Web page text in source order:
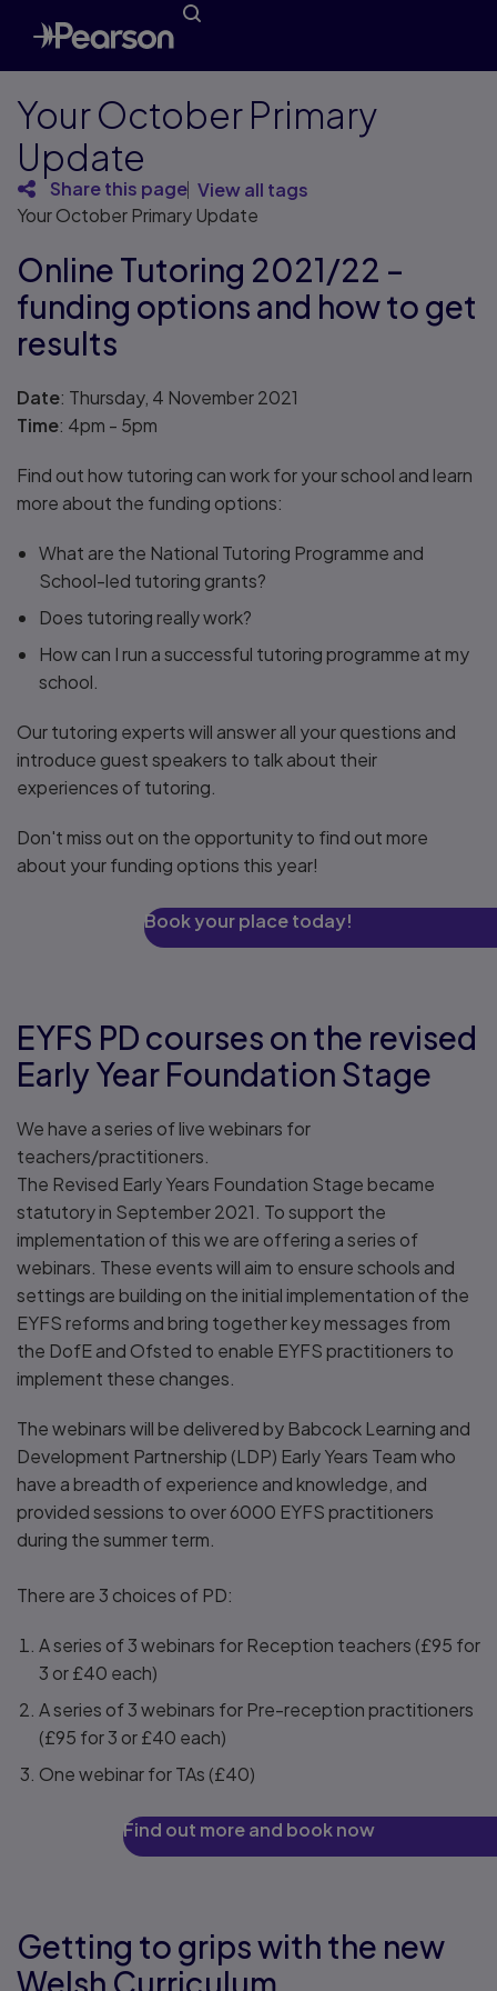
Your October Primary
Update
Share this page View all tags
Your October Primary Update
Online Tutoring 2021/22 –
funding options and how to get
results
Date: Thursday, 4 November 2021
Time: 4pm - 5pm
Find out how tutoring can work for your school and learn
more about the funding options:
What are the National Tutoring Programme and
School-led tutoring grants?
Does tutoring really work?
How can I run a successful tutoring programme at my
school.
Our tutoring experts will answer all your questions and
introduce guest speakers to talk about their
experiences of tutoring.
Don't miss out on the opportunity to find out more
about your funding options this year!
Book your place today!
EYFS PD courses on the revised
Early Year Foundation Stage
We have a series of live webinars for
teachers/practitioners.
The Revised Early Years Foundation Stage became
statutory in September 2021. To support the
implementation of this we are offering a series of
webinars. These events will aim to ensure schools and
settings are building on the initial implementation of the
EYFS reforms and bring together key messages from
the DofE and Ofsted to enable EYFS practitioners to
implement these changes.
The webinars will be delivered by Babcock Learning and
Development Partnership (LDP) Early Years Team who
have a breadth of experience and knowledge, and
provided sessions to over 6000 EYFS practitioners
during the summer term.
There are 3 choices of PD:
A series of 3 webinars for Reception teachers (£95 for
3 or £40 each)
A series of 3 webinars for Pre-reception practitioners
(£95 for 3 or £40 each)
One webinar for TAs (£40)
Find out more and book now
Getting to grips with the new
Welsh Curriculum